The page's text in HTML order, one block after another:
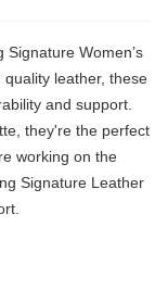
Women’s
leather, these
and support.
they're the perfect
working on the
Signature Leather